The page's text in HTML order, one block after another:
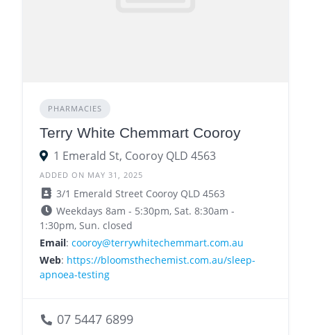
PHARMACIES
Terry White Chemmart Cooroy
1 Emerald St, Cooroy QLD 4563
ADDED ON MAY 31, 2025
3/1 Emerald Street Cooroy QLD 4563
Weekdays 8am - 5:30pm, Sat. 8:30am -
1:30pm, Sun. closed
Email: cooroy@terrywhitechemmart.com.au
Web: https://bloomsthechemist.com.au/sleep-
apnoea-testing
07 5447 6899